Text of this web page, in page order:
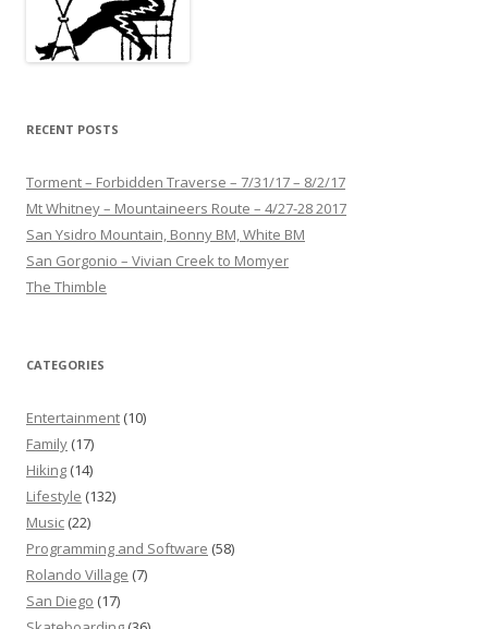
RECENT POSTS
Torment – Forbidden Traverse – 7/31/17 – 8/2/17
Mt Whitney – Mountaineers Route – 4/27-28 2017
San Ysidro Mountain, Bonny BM, White BM
San Gorgonio – Vivian Creek to Momyer
The Thimble
CATEGORIES
Entertainment (10)
Family (17)
Hiking (14)
Lifestyle (132)
Music (22)
Programming and Software (58)
Rolando Village (7)
San Diego (17)